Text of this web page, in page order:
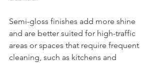
Semi-gloss finishes add more shine
and are better suited for high-traffic
areas or spaces that require frequent
cleaning, such as kitchens and